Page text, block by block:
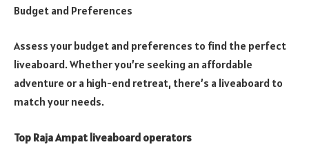
Budget and Preferences
Assess your budget and preferences to find the perfect
liveaboard. Whether you’re seeking an affordable
adventure or a high-end retreat, there’s a liveaboard to
match your needs.
Top Raja Ampat liveaboard operators